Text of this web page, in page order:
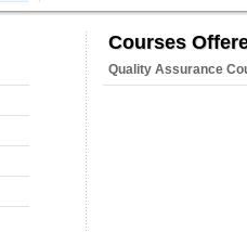
Courses
Quality Assurance